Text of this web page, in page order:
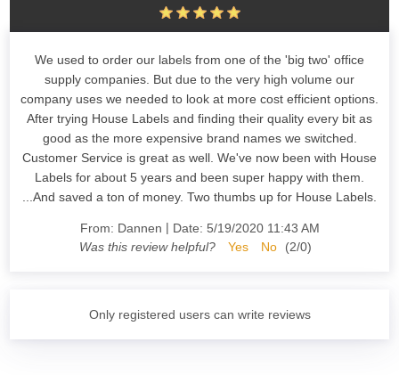
We used to order our labels from one of the 'big two' office
supply companies. But due to the very high volume our
company uses we needed to look at more cost efficient options.
After trying House Labels and finding their quality every bit as
good as the more expensive brand names we switched.
Customer Service is great as well. We've now been with House
Labels for about 5 years and been super happy with them.
...And saved a ton of money. Two thumbs up for House Labels.
From: Dannen | Date: 5/19/2020 11:43 AM
Was this review helpful?
Yes No (2/0)
Only registered users can write reviews